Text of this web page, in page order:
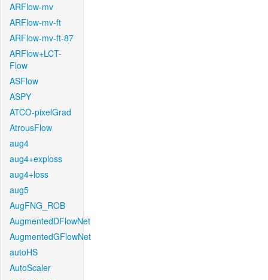
ARFlow-mv
ARFlow-mv-ft
ARFlow-mv-ft-87
ARFlow+LCT-
Flow
ASFlow
ASPY
ATCO-pixelGrad
AtrousFlow
aug4
aug4+exploss
aug4+loss
aug5
AugFNG_ROB
AugmentedDFlowNet
AugmentedGFlowNet
autoHS
AutoScaler